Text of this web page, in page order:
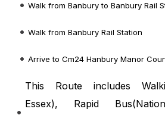
Walk from Banbury to Banbury Rail
Walk from Banbury Rail Station
Arrive to Cm24 Hanbury Manor
This Route includes
Essex), Rapid Bus(